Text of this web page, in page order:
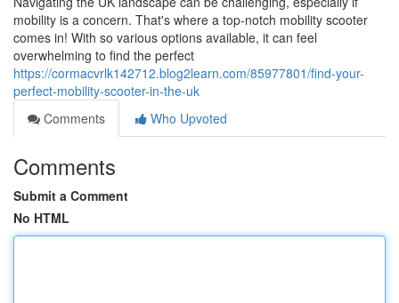
mobility is a concern. That's where a top-notch mobility scooter
comes in! With so various options available, it can feel
overwhelming to find the perfect
https://cormacvrlk142712.blog2learn.com/85977801/find-your-
perfect-mobility-scooter-in-the-uk
Comments
Who Upvoted
Comments
Submit a Comment
No HTML